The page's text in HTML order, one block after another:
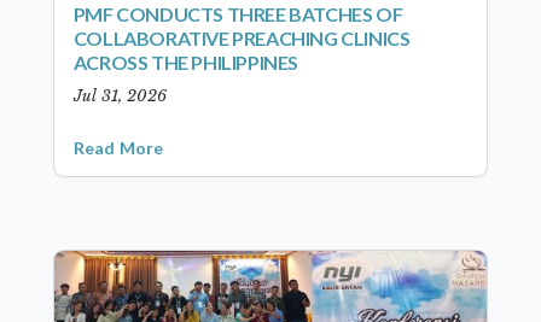
PMF CONDUCTS THREE BATCHES OF
COLLABORATIVE PREACHING CLINICS
ACROSS THE PHILIPPINES
Jul 31, 2026
Read More